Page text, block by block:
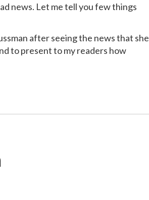
news. Let me tell you few things
after seeing the news that she
to present to my readers how